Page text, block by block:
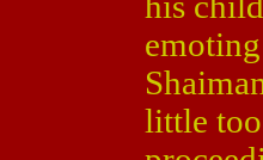
little